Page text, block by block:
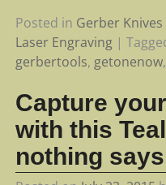
Posted in Gerber
Laser Engraving|
gerbertools, getonenow,
Capture
with this
nothing